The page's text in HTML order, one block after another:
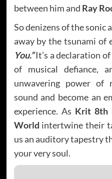
between him and Ray
So denizens of the sonic
away by the tsunami of
You.”It’s a declaration
of musical defiance,
unwavering power of
sound and become an
experience. As Krit 8th
World intertwine their
us an auditory tapestry
your very soul.